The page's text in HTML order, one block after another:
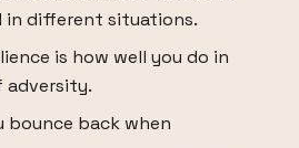
in different situations.
is how well you do in
bounce back when